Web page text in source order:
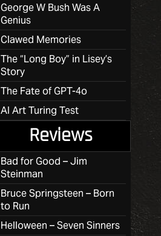
George W Bush Was A
Genius
Clawed Memories
The “Long Boy” in Lisey’s
Story
The Fate of GPT-4o
AI Art Turing Test
Reviews
Bad for Good – Jim
Steinman
Bruce Springsteen – Born
to Run
Helloween – Seven Sinners